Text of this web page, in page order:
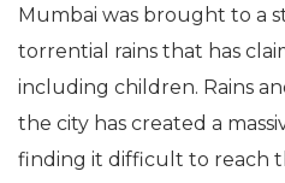
Mumbai was brought to a
torrential rains that has
including children. Rains
the city has created a
finding it difficult to reach